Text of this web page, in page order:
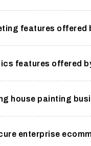
features
features offered
house painting
enterprise